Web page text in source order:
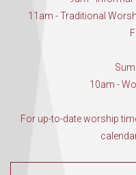
11am - Traditional
10am -
For up-to-date worship